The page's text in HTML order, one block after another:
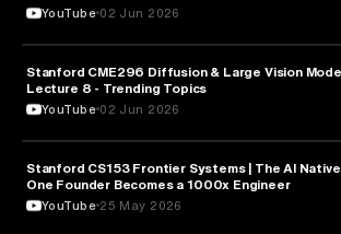
YouTube 02 Jun 2026
ARTIFICIAL INTELLIGENCE
Stanford CME296 Diffusion & Large Vision
Lecture 8 - Trending Topics
YouTube 02 Jun 2026
ENTREPRENEURSHIP
Stanford CS153 Frontier Systems | The AI Native
One Founder Becomes a 1000x Engineer
YouTube 25 May 2026